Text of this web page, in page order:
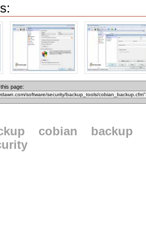
page:
cobian
backup